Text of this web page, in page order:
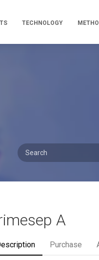
TECHNOLOGY
A
Purchase